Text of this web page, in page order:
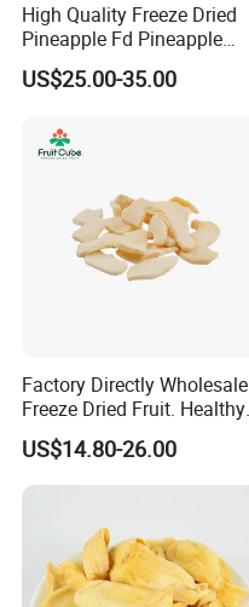
High Quality Freeze Dried
Pineapple Fd Pineapple
Dicing Support Different
Freeze Dried Fruit Products
Dried Fruit
US$25.00-35.00
Factory Directly Wholesale
Freeze Dried Fruit. Healthy
Snack Frozen Dried Apple
Slice
US$14.80-26.00